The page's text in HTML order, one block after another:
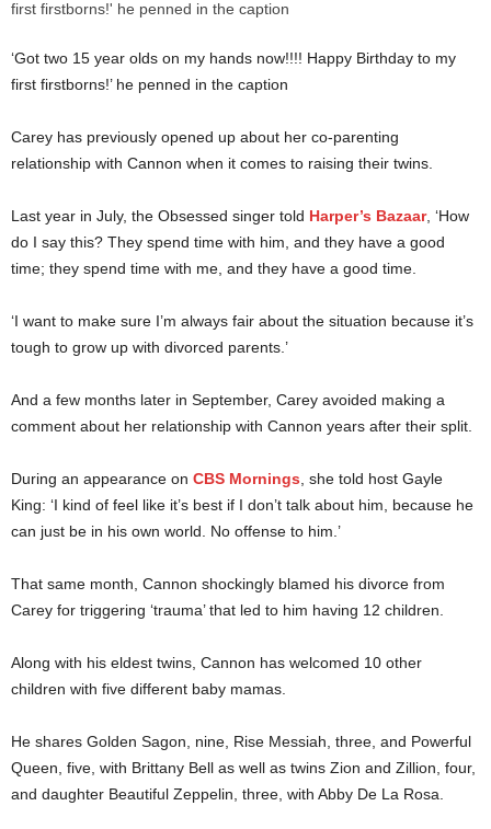
‘Got two 15 year olds on my hands now!!!! Happy Birthday to my
first firstborns!’ he penned in the caption
Carey has previously opened up about her co-parenting
relationship with Cannon when it comes to raising their twins.
Last year in July, the Obsessed singer told Harper’s Bazaar, ‘How
do I say this? They spend time with him, and they have a good
time; they spend time with me, and they have a good time.
‘I want to make sure I’m always fair about the situation because it’s
tough to grow up with divorced parents.’
And a few months later in September, Carey avoided making a
comment about her relationship with Cannon years after their split.
During an appearance on CBS Mornings , she told host Gayle
King: ‘I kind of feel like it’s best if I don’t talk about him, because he
can just be in his own world. No offense to him.’
That same month, Cannon shockingly blamed his divorce from
Carey for triggering ‘trauma’ that led to him having 12 children.
Along with his eldest twins, Cannon has welcomed 10 other
children with five different baby mamas.
He shares Golden Sagon, nine, Rise Messiah, three, and Powerful
Queen, five, with Brittany Bell as well as twins Zion and Zillion, four,
and daughter Beautiful Zeppelin, three, with Abby De La Rosa.